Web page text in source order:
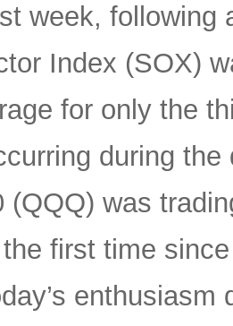
week, following
Index (SOX)
for only the
during
(QQQ) was
first time